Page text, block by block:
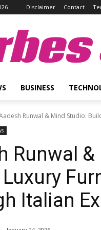
Disclaimer Contact
BUSINESS
Runwal & Mind Studio:
Runwal
Luxury
Italian